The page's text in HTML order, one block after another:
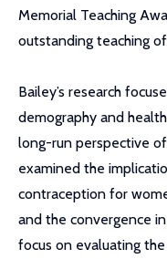
Memorial Teaching
outstanding teaching
Bailey’s research
demography and
long-run perspective
examined the
contraception for
and the convergence
focus on evaluating